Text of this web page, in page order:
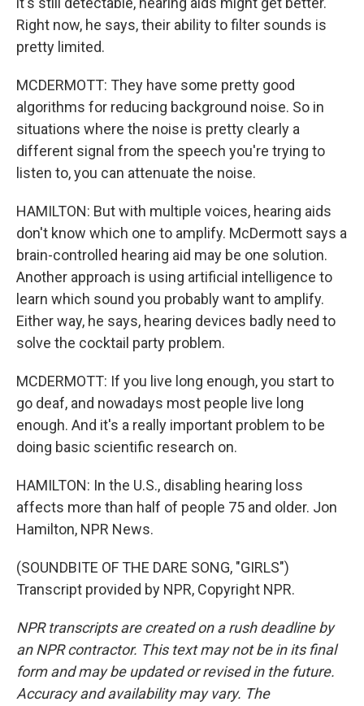
Right now, he says, their ability to filter sounds is
pretty limited.
MCDERMOTT: They have some pretty good
algorithms for reducing background noise. So in
situations where the noise is pretty clearly a
different signal from the speech you're trying to
listen to, you can attenuate the noise.
HAMILTON: But with multiple voices, hearing aids
don't know which one to amplify. McDermott says a
brain-controlled hearing aid may be one solution.
Another approach is using artificial intelligence to
learn which sound you probably want to amplify.
Either way, he says, hearing devices badly need to
solve the cocktail party problem.
MCDERMOTT: If you live long enough, you start to
go deaf, and nowadays most people live long
enough. And it's a really important problem to be
doing basic scientific research on.
HAMILTON: In the U.S., disabling hearing loss
affects more than half of people 75 and older. Jon
Hamilton, NPR News.
(SOUNDBITE OF THE DARE SONG, "GIRLS")
Transcript provided by NPR, Copyright NPR.
NPR transcripts are created on a rush deadline by
an NPR contractor. This text may not be in its final
form and may be updated or revised in the future.
Accuracy and availability may vary. The